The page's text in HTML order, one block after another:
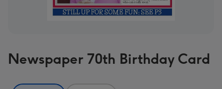
Newspaper 70th Birthday Card